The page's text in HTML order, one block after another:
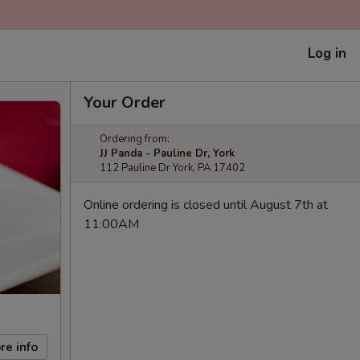
Log in
info
Your Order
Ordering from:
JJ Panda - Pauline Dr, York
112 Pauline Dr York, PA 17402
Online ordering is closed until August 7th at
11:00AM